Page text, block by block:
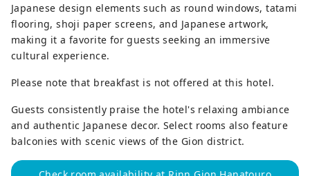
Japanese design elements such as round windows, tatami
flooring, shoji paper screens, and Japanese artwork,
making it a favorite for guests seeking an immersive
cultural experience.
Please note that breakfast is not offered at this hotel.
Guests consistently praise the hotel's relaxing ambiance
and authentic Japanese decor. Select rooms also feature
balconies with scenic views of the Gion district.